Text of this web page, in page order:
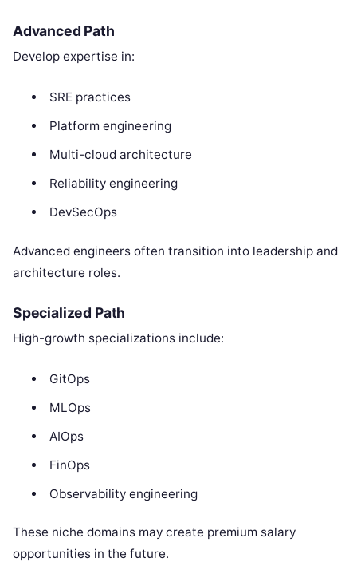
Advanced Path
Develop expertise in:
SRE practices
Platform engineering
Multi-cloud architecture
Reliability engineering
DevSecOps
Advanced engineers often transition into leadership and
architecture roles.
Specialized Path
High-growth specializations include:
GitOps
MLOps
AIOps
FinOps
Observability engineering
These niche domains may create premium salary
opportunities in the future.